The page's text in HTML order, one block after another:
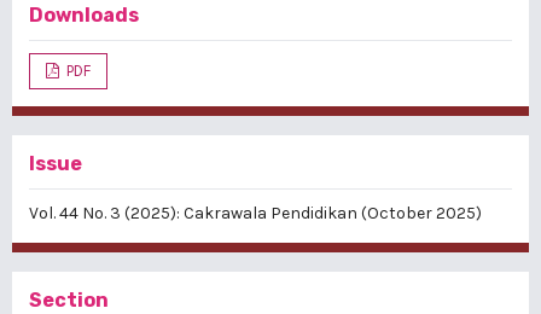
Downloads
PDF
Issue
Vol. 44 No. 3 (2025): Cakrawala Pendidikan (October 2025)
Section